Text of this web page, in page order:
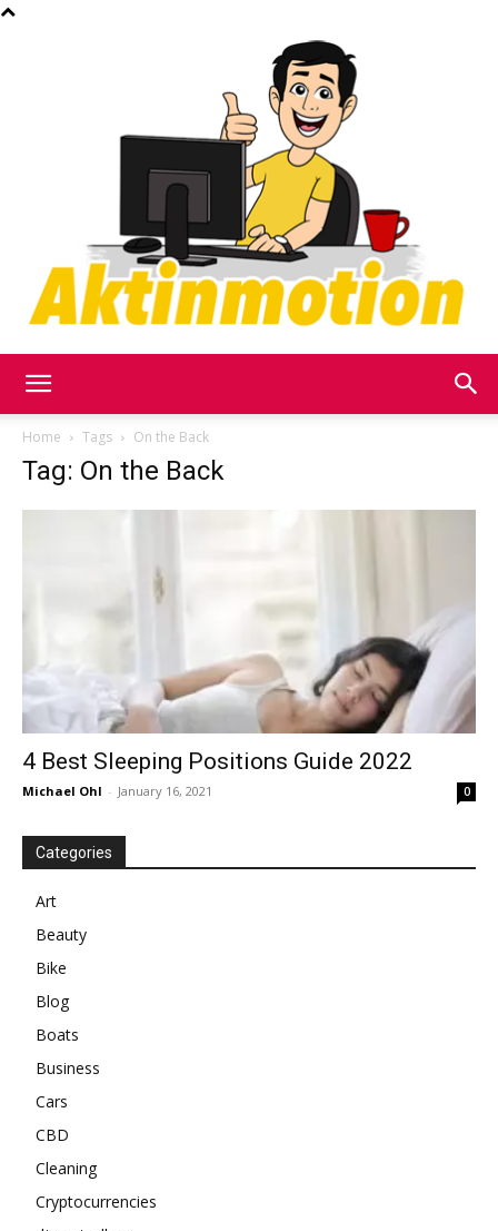
Motion
Home Tags On the Back
Tag: On the Back
4 Best Sleeping Positions Guide 2022
Michael Ohl - January 16, 2021 0
Categories
Art
Beauty
Bike
Blog
Boats
Business
Cars
CBD
Cleaning
Cryptocurrencies